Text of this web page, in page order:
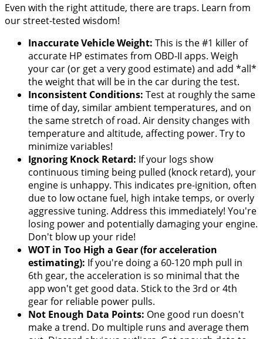
Even with the right attitude, there are traps. Learn from
our street-tested wisdom!
Inaccurate Vehicle Weight: This is the #1 killer of
accurate HP estimates from OBD-II apps. Weigh
your car (or get a very good estimate) and add *all*
the weight that will be in the car during the test.
Inconsistent Conditions: Test at roughly the same
time of day, similar ambient temperatures, and on
the same stretch of road. Air density changes with
temperature and altitude, affecting power. Try to
minimize variables!
Ignoring Knock Retard: If your logs show
continuous timing being pulled (knock retard), your
engine is unhappy. This indicates pre-ignition, often
due to low octane fuel, high intake temps, or overly
aggressive tuning. Address this immediately! You're
losing power and potentially damaging your engine.
Don't blow up your ride!
WOT in Too High a Gear (for acceleration
estimating): If you're doing a 60-120 mph pull in
6th gear, the acceleration is so minimal that the
app won't get good data. Stick to the 3rd or 4th
gear for reliable power pulls.
Not Enough Data Points: One good run doesn't
make a trend. Do multiple runs and average them